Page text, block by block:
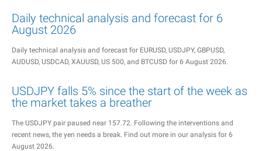
Daily technical analysis and forecast for 6
August 2026
Daily technical analysis and forecast for EURUSD, USDJPY, GBPUSD,
AUDUSD, USDCAD, XAUUSD, US 500, and BTCUSD for 6 August 2026.
USDJPY falls 5% since the start of the week as
the market takes a breather
The USDJPY pair paused near 157.72. Following the interventions and
recent news, the yen needs a break. Find out more in our analysis for 6
August 2026.